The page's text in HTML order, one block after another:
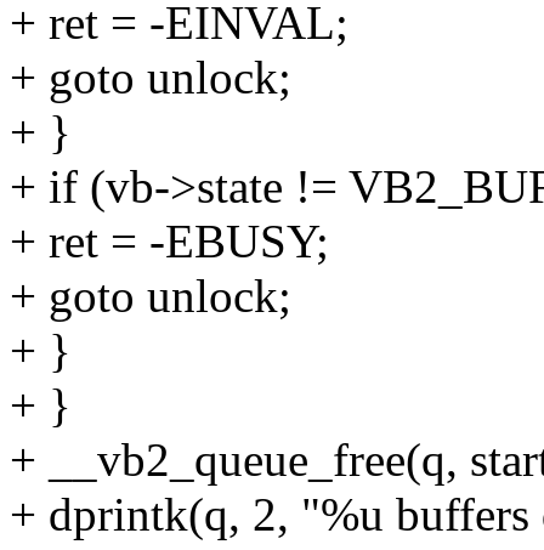
+ ret = -EINVAL;
+ goto unlock;
+ }
+ if (vb->state !=
+ ret = -EBUSY;
+ goto unlock;
+ }
+ }
+ __vb2_queue_free(q,
+ dprintk(q, 2, "%u buffers